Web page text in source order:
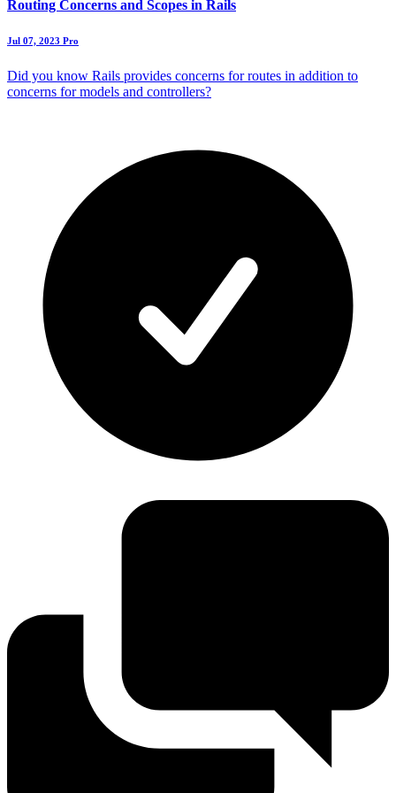
Routing Concerns and Scopes in Rails
Jul 07, 2023 Pro
Did you know Rails provides concerns for routes in addition to
concerns for models and controllers?